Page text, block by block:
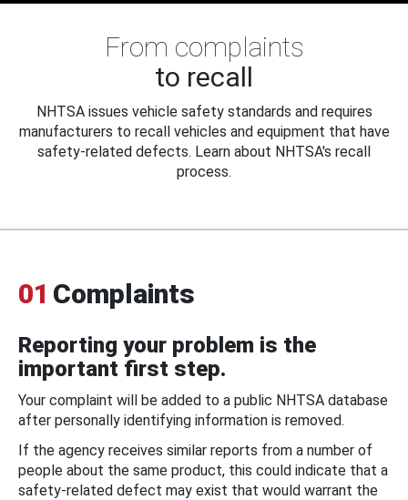
From complaints
to recall
NHTSA issues vehicle safety standards and requires
manufacturers to recall vehicles and equipment that have
safety-related defects. Learn about NHTSA's recall
process.
01 Complaints
Reporting your problem is the
important first step.
Your complaint will be added to a public NHTSA database
after personally identifying information is removed.
If the agency receives similar reports from a number of
people about the same product, this could indicate that a
safety-related defect may exist that would warrant the